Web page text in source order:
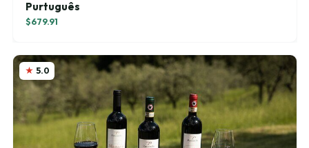
Purtuguês
$679.91
5.0